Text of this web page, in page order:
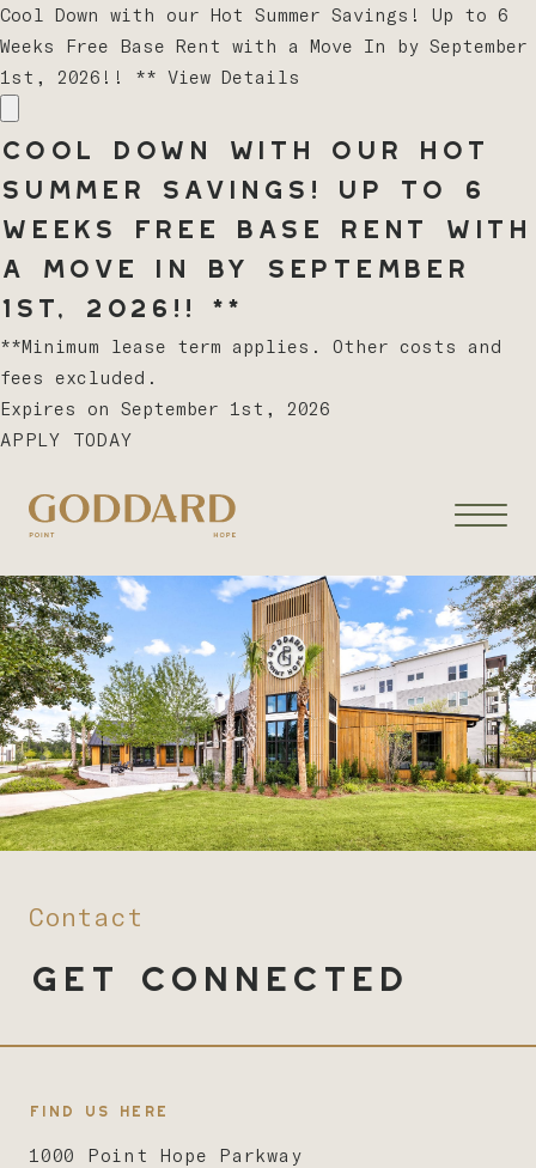
Cool Down with our Hot Summer Savings! Up to 6
Weeks Free Base Rent with a Move In by September
1st, 2026!! ** View Details
Cool Down with our Hot
Summer Savings! Up to 6
Weeks Free Base Rent with
a Move In by September
1st, 2026!! **
**Minimum lease term applies. Other costs and
fees excluded.
Expires on September 1st, 2026
APPLY TODAY
Contact
Get Connected
FIND US HERE
1000 Point Hope Parkway